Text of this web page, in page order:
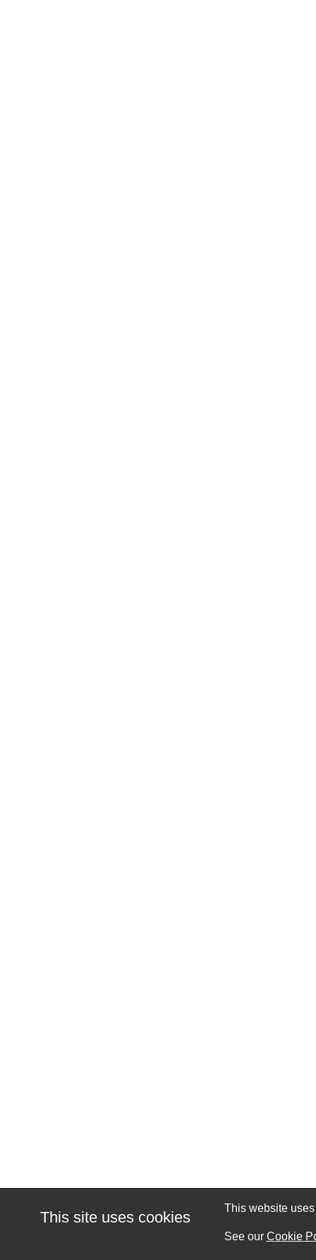
This site uses cookies
This website
See our Cookie